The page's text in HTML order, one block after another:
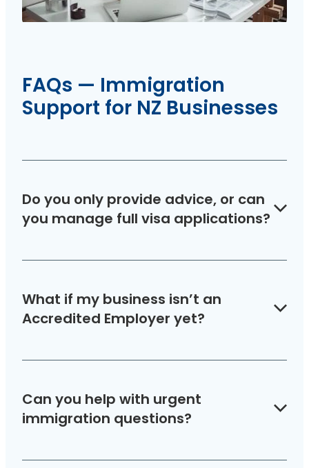
FAQs — Immigration
Support for NZ Businesses
Do you only provide advice, or can
you manage full visa applications?
or engage us for complete visa application
support.
What if my business isn’t an
Accredited Employer yet?
process and Job Check applications, ensuring
your business is ready to employ migrant staff.
Can you help with urgent
immigration questions?